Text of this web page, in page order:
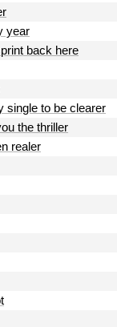
year
back here
single to be clearer
the thriller
realer